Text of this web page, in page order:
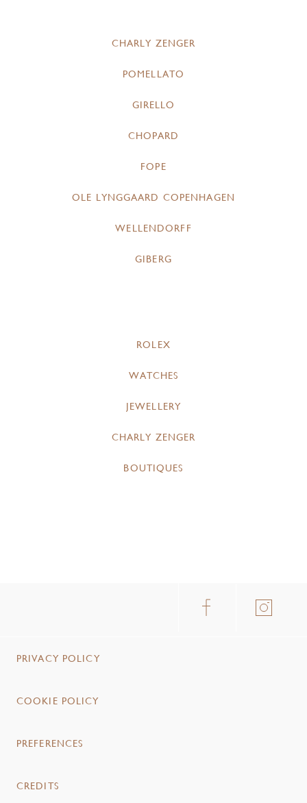
CHARLY ZENGER
POMELLATO
GIRELLO
CHOPARD
FOPE
OLE LYNGGAARD COPENHAGEN
WELLENDORFF
GIBERG
ROLEX
WATCHES
JEWELLERY
CHARLY ZENGER
BOUTIQUES
PRIVACY POLICY
COOKIE POLICY
PREFERENCES
CREDITS